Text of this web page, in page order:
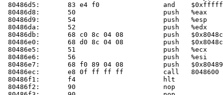
80486d5:	83 e4 f0             	and    $0xfffffff0,%esp
80486d8:	50                   	push   %eax
80486d9:	54                   	push   %esp
80486da:	52                   	push   %edx
80486db:	68 c0 8c 04 08       	push   $0x8048cc0
80486e0:	68 d0 8c 04 08       	push   $0x8048cd0
80486e5:	51                   	push   %ecx
80486e6:	56                   	push   %esi
80486e7:	68 f0 89 04 08       	push   $0x80489f0
80486ec:	e8 0f ff ff ff       	call
80486f1:	f4                   	hlt
80486f2:	90                   	nop